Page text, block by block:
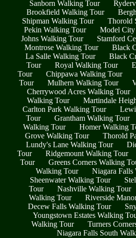
Sanborn Walking Tour
Brookfield Walking Tour
Shipman Walking Tour
Thorold
Pekin Walking Tour
Model
Johns Walking Tour
Stamford
Montrose Walking Tour
Black
La Salle Walking Tour
Black
Tour
Royal Walking Tour
Tour
Chippawa Walking Tour
Tour
Mulhern Walking Tour
Cherrywood Acres Walking Tour
Walking Tour
Martindale
Carlton Park Walking Tour
Tour
Grantham Walking Tour
Walking Tour
Homer Walking
Grove Walking Tour
Thorold
Lundy's Lane Walking Tour
Tour
Ridgemount Walking Tour
Tour
Greens Corners Walking
Walking Tour
Niagara
Sheenwater Walking Tour
Tour
Nashville Walking Tour
Walking Tour
Riverside
Decew Falls Walking Tour
Youngstown Estates Walking
Walking Tour
Turners
Niagara Falls South